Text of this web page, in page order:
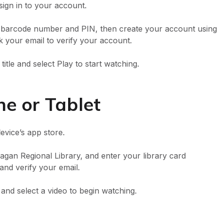
in to your account.
number and PIN, then create your account using
your email to verify your account.
and select Play to start watching.
or Tablet
app store.
Regional Library, and enter your library card
verify your email.
select a video to begin watching.